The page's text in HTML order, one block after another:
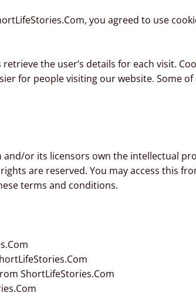
you agreed to use
the user’s details for each visit.
for people visiting our website. Some
and/or its licensors own the intellectual
are reserved. You may access this
terms and conditions.
ShortLifeStories.Com